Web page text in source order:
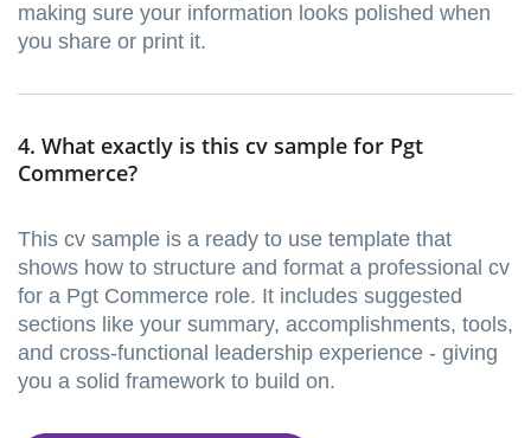
making sure your information looks polished when
you share or print it.
4. What exactly is this cv sample for Pgt
Commerce?
This cv sample is a ready to use template that
shows how to structure and format a professional cv
for a Pgt Commerce role. It includes suggested
sections like your summary, accomplishments, tools,
and cross-functional leadership experience - giving
you a solid framework to build on.